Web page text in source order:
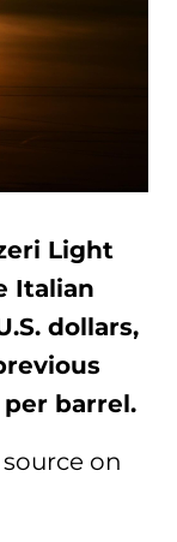
Light
Italian
dollars,
per barrel.
on